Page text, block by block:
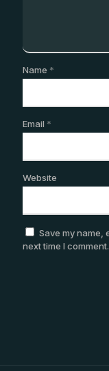
Name *
Email *
Website
Save my name,
next time I comment.